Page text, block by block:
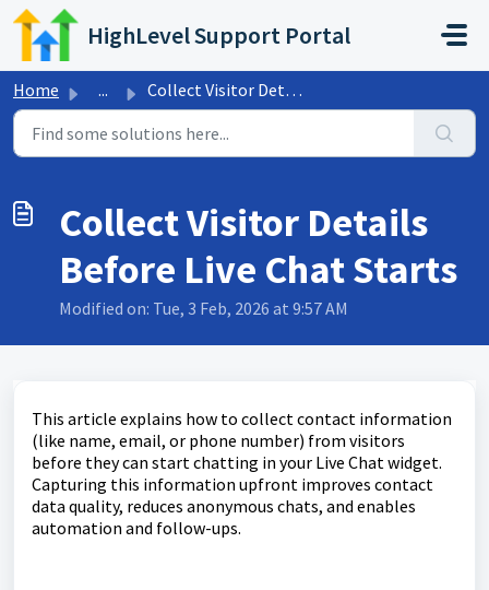
Skip to main content
HighLevel Support Portal
Home ... Collect Visitor Details Before Live Chat Starts
Collect Visitor Details
Before Live Chat Starts
Modified on: Tue, 3 Feb, 2026 at 9:57 AM
This article explains how to collect contact information
(like name, email, or phone number) from visitors
before they can start chatting in your Live Chat widget.
Capturing this information upfront improves contact
data quality, reduces anonymous chats, and enables
automation and follow-ups.